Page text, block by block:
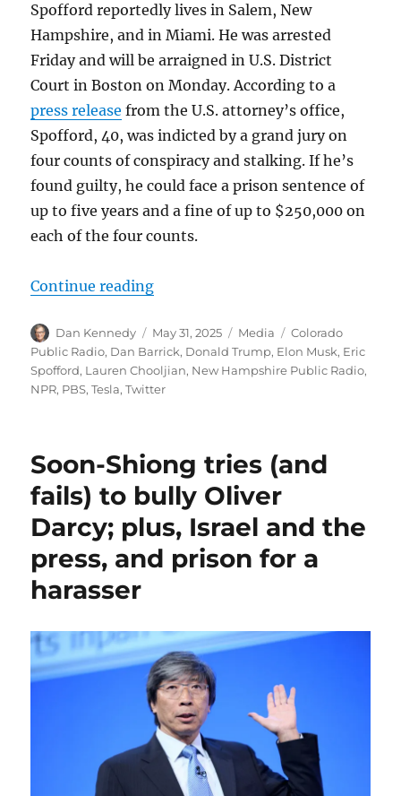
Spofford reportedly lives in Salem, New
Hampshire, and in Miami. He was arrested
Friday and will be arraigned in U.S. District
Court in Boston on Monday. According to a
press release from the U.S. attorney’s office,
Spofford, 40, was indicted by a grand jury on
four counts of conspiracy and stalking. If he’s
found guilty, he could face a prison sentence of
up to five years and a fine of up to $250,000 on
each of the four counts.
Continue reading“Feds indict alleged ringleader in
Author
Dan Kennedy
Posted
on
May 31, 2025 Categories
Media Tags
Colorado
Public Radio, Dan Barrick, Donald Trump, Elon Musk, Eric
Spofford, Lauren Chooljian, New Hampshire Public Radio,
NPR, PBS,Tesla,Twitter
Soon-Shiong tries (and
fails) to bully Oliver
Darcy; plus, Israel and the
press, and prison for a
harasser